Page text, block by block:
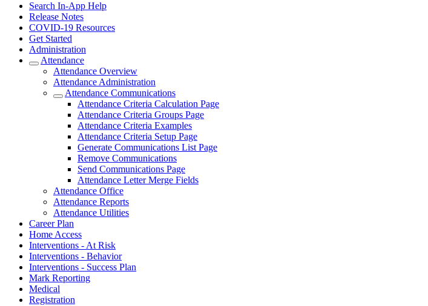
Search In-App Help
Release Notes
COVID-19 Resources
Get Started
Administration
Attendance
Attendance Overview
Attendance Administration
Attendance Communications
Attendance Criteria Calculation Page
Attendance Criteria Groups Page
Attendance Criteria Examples
Attendance Criteria Setup Page
Generate Communications List Page
Remove Communications
Send Communications Page
Attendance Letter Merge Fields
Attendance Office
Attendance Reports
Attendance Utilities
Career Plan
Home Access
Interventions - At Risk
Interventions - Behavior
Interventions - Success Plan
Mark Reporting
Medical
Registration